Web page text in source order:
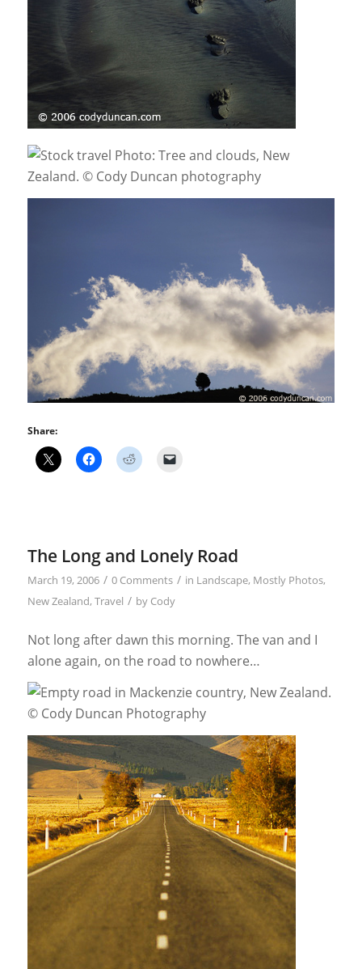
Share:
The Long and Lonely Road
March 19, 2006 / 0 Comments / in Landscape, Mostly Photos,
New Zealand, Travel / by Cody
Not long after dawn this morning. The van and I
alone again, on the road to nowhere…